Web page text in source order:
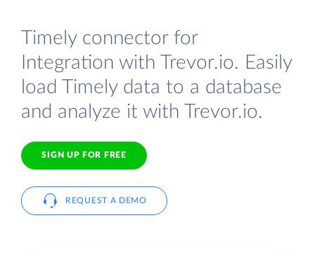
Timely connector for
Integration with Trevor.io. Easily
load Timely data to a database
and analyze it with Trevor.io.
SIGN UP FOR FREE
REQUEST A DEMO